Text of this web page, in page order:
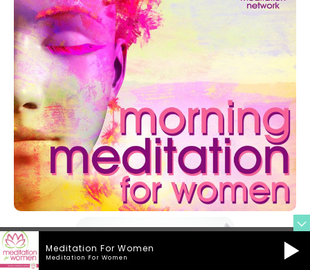
Meditation For Women
Meditation For Women